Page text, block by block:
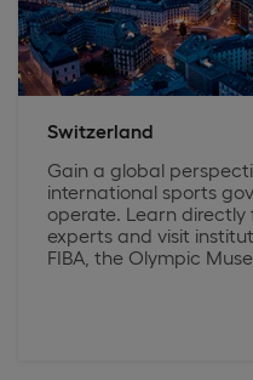
Switzerland
Gain a global
international sports
operate. Learn
experts and visit
FIBA, the Olympic